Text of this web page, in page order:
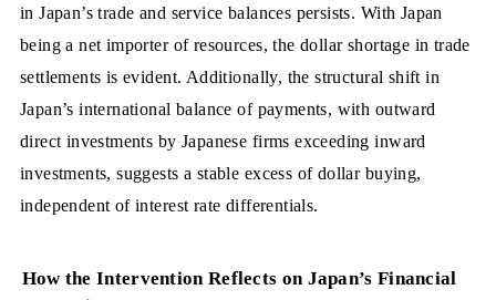
in Japan’s trade and service balances persists. With Japan
being a net importer of resources, the dollar shortage in trade
settlements is evident. Additionally, the structural shift in
Japan’s international balance of payments, with outward
direct investments by Japanese firms exceeding inward
investments, suggests a stable excess of dollar buying,
independent of interest rate differentials.
How the Intervention Reflects on Japan’s Financial